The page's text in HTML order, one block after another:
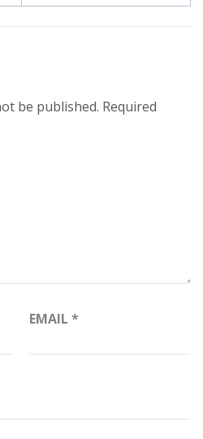
be published. Required
EMAIL *